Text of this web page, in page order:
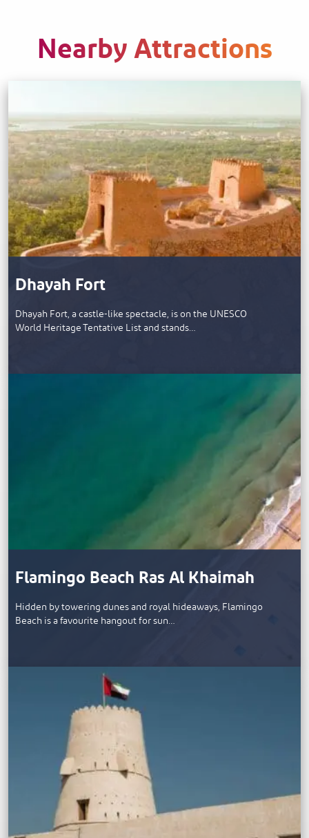
Nearby Attractions
Dhayah Fort
Dhayah Fort, a castle-like spectacle, is on the UNESCO
World Heritage Tentative List and stands…
Flamingo Beach Ras Al Khaimah
Hidden by towering dunes and royal hideaways, Flamingo
Beach is a favourite hangout for sun…